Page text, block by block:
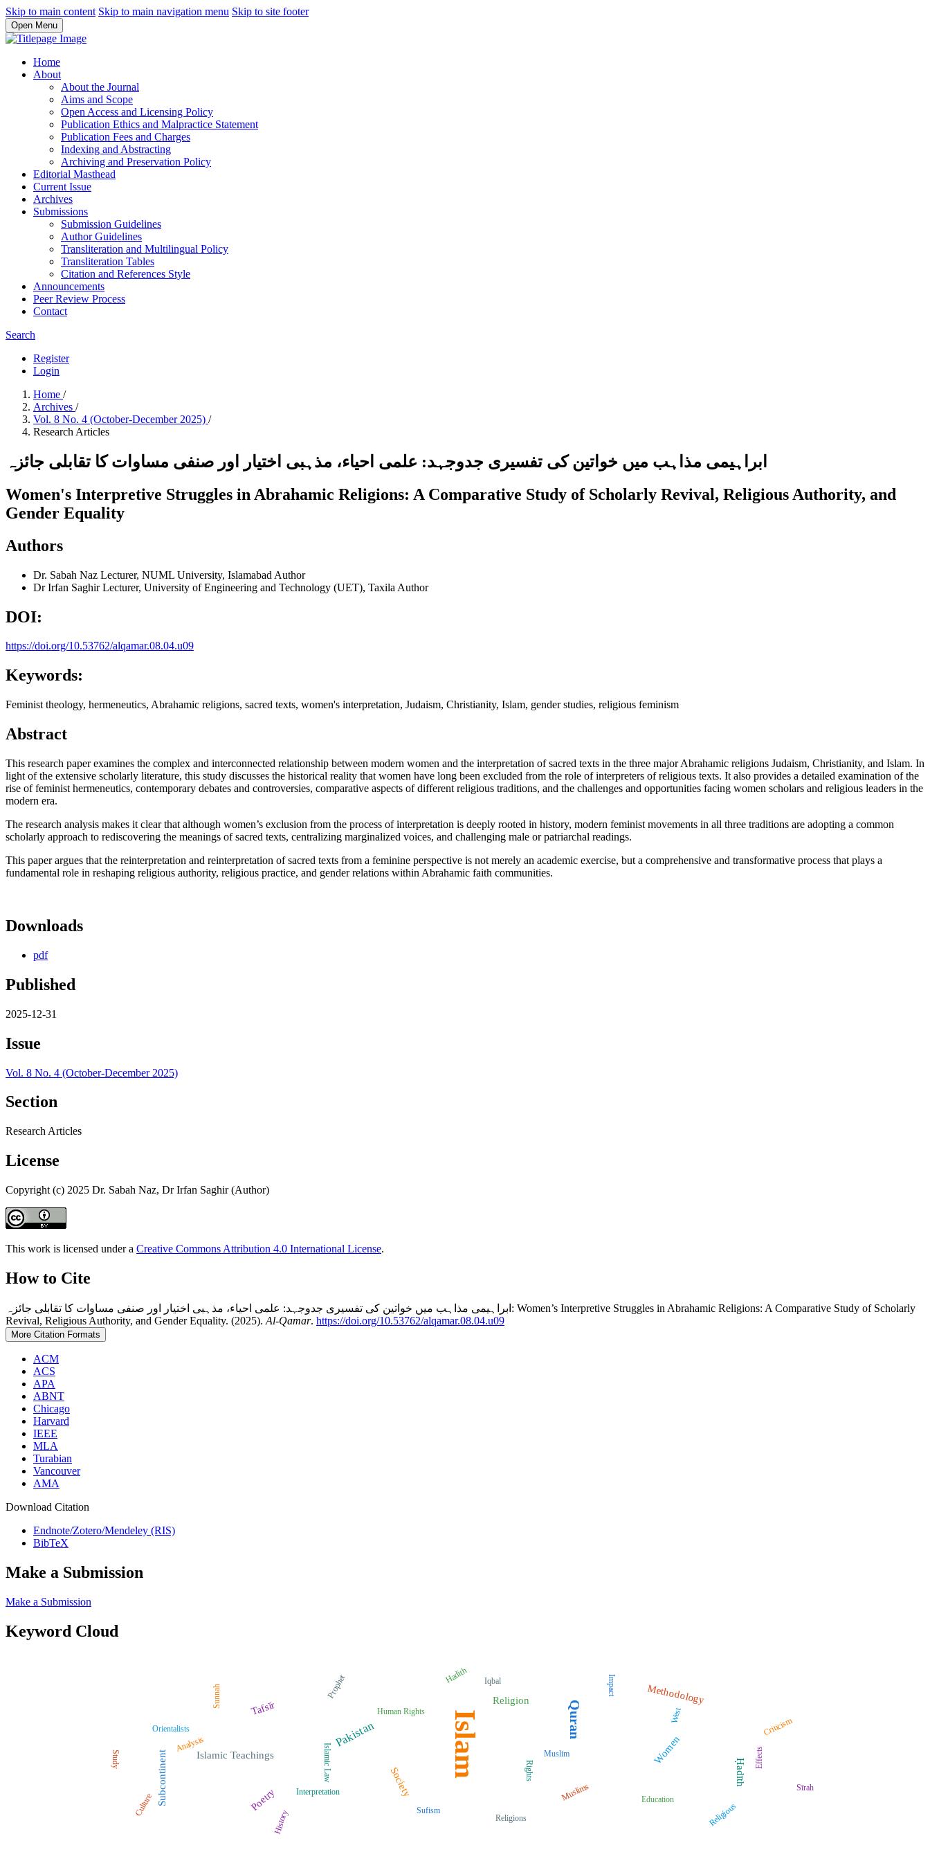
Skip to main content Skip to main navigation menu Skip to site footer
Open Menu
Home
About
About the Journal
Aims and Scope
Open Access and Licensing Policy
Publication Ethics and Malpractice Statement
Publication Fees and Charges
Indexing and Abstracting
Archiving and Preservation Policy
Editorial Masthead
Current Issue
Archives
Submissions
Submission Guidelines
Author Guidelines
Transliteration and Multilingual Policy
Transliteration Tables
Citation and References Style
Announcements
Peer Review Process
Contact
Search
Register
Login
Home /
Archives /
Vol. 8 No. 4 (October-December 2025) /
Research Articles
ابراہیمی مذاہب میں خواتین کی تفسیری جدوجہد: علمی احیاء، مذہبی اختیار اور صنفی مساوات کا تقابلی جائزہ
Women's Interpretive Struggles in Abrahamic Religions: A Comparative Study of Scholarly Revival, Religious Authority, and
Gender Equality
Authors
Dr. Sabah Naz Lecturer, NUML University, Islamabad Author
Dr Irfan SaghirLecturer, University of Engineering and Technology (UET), Taxila Author
DOI:
https://doi.org/10.53762/alqamar.08.04.u09
Keywords:
Feminist theology, hermeneutics, Abrahamic religions, sacred texts, women's interpretation, Judaism, Christianity, Islam, gender studies, religious feminism
Abstract
This research paper examines the complex and interconnected relationship between modern women and the interpretation of sacred texts in the three major Abrahamic religions Judaism, Christianity, and Islam. In
light of the extensive scholarly literature, this study discusses the historical reality that women have long been excluded from the role of interpreters of religious texts. It also provides a detailed examination of the
rise of feminist hermeneutics, contemporary debates and controversies, comparative aspects of different religious traditions, and the challenges and opportunities facing women scholars and religious leaders in the
modern era.
The research analysis makes it clear that although women’s exclusion from the process of interpretation is deeply rooted in history, modern feminist movements in all three traditions are adopting a common
scholarly approach to rediscovering the meanings of sacred texts, centralizing marginalized voices, and challenging male or patriarchal readings.
This paper argues that the reinterpretation and reinterpretation of sacred texts from a feminine perspective is not merely an academic exercise, but a comprehensive and transformative process that plays a
fundamental role in reshaping religious authority, religious practice, and gender relations within Abrahamic faith communities.
Downloads
pdf
Published
2025-12-31
Issue
Vol. 8 No. 4 (October-December 2025)
Section
Research Articles
License
Copyright (c) 2025 Dr. Sabah Naz, Dr Irfan Saghir (Author)
This work is licensed under a Creative Commons Attribution 4.0 International License.
How to Cite
ابراہیمی مذاہب میں خواتین کی تفسیری جدوجہد: علمی احیاء، مذہبی اختیار اور صنفی مساوات کا تقابلی جائزہ: Women’s Interpretive Struggles in Abrahamic Religions: A Comparative Study of Scholarly
Revival, Religious Authority, and Gender Equality. (2025). Al-Qamar. https://doi.org/10.53762/alqamar.08.04.u09
More Citation Formats
ACM
ACS
APA
ABNT
Chicago
Harvard
IEEE
MLA
Turabian
Vancouver
AMA
Download Citation
Endnote/Zotero/Mendeley (RIS)
BibTeX
Make a Submission
Make a Submission
Keyword Cloud
Islam Quran
Pakistan
Tafsīr
Methodology
Islamic Teachings Women
Religion
Society
Subcontinent Ḥadīth
Poetry Muslims
Prophet
Orientalists
Education
Criticism
Sufism
Rights
History
Study
Iqbal
Religious
Human Rights
Sunnah Impact
Islamic Law
Sīrah
Culture
Religions
West
Hadith
Analysis Muslim
Interpretation
Effects